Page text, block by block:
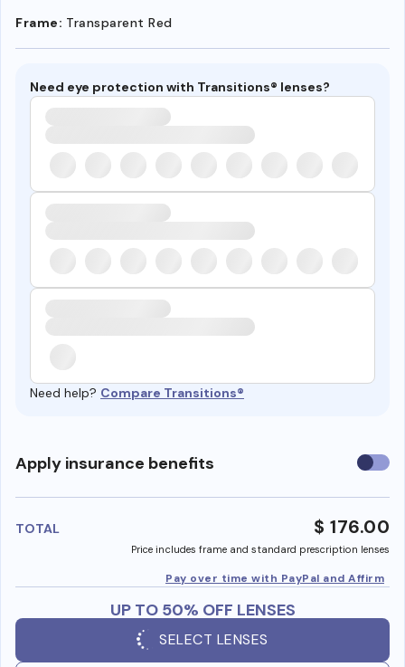
Frame: Transparent Red
Need eye protection with Transitions® lenses?
Need help? Compare Transitions®
Apply insurance benefits Use
TOTAL $ 176.00
Price includes frame and standard prescription lenses
Pay over time with PayPal and Affirm
UP TO 50% OFF LENSES
SELECT LENSES